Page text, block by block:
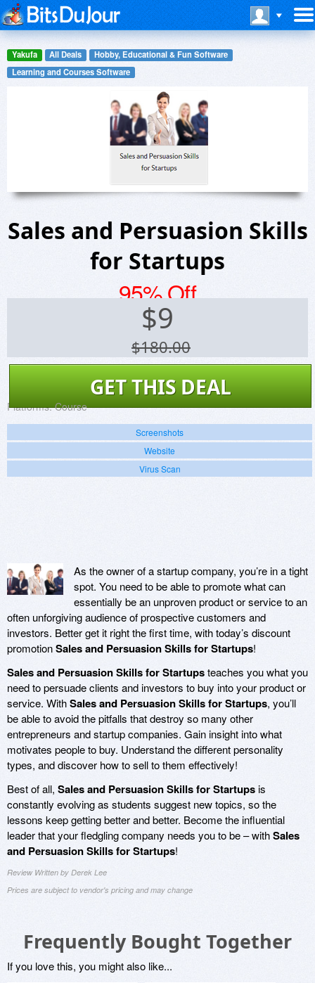
Yakufa All Deals
Hobby, Educational & Fun Software
Learning and Courses Software
Sales and Persuasion Skills
for Startups
95% Off
$9
$180.00
GET THIS DEAL
Platforms: Course
Screenshots
Website
Virus Scan
As the owner of a startup company, you’re in a tight
spot. You need to be able to promote what can
essentially be an unproven product or service to an
often unforgiving audience of prospective customers and
investors. Better get it right the first time, with today’s discount
promotionSales and Persuasion Skills for Startups!
Sales and Persuasion Skills for Startupsteaches you what you
need to persuade clients and investors to buy into your product or
service. WithSales and Persuasion Skills for Startups, you’ll
be able to avoid the pitfalls that destroy so many other
entrepreneurs and startup companies. Gain insight into what
motivates people to buy. Understand the different personality
types, and discover how to sell to them effectively!
Best of all, Sales and Persuasion Skills for Startupsis
constantly evolving as students suggest new topics, so the
lessons keep getting better and better. Become the influential
leader that your fledgling company needs you to be – withSales
and Persuasion Skills for Startups!
Review Written by Derek Lee
Prices are subject to vendor's pricing and may change
Frequently Bought Together
If you love this, you might also like...